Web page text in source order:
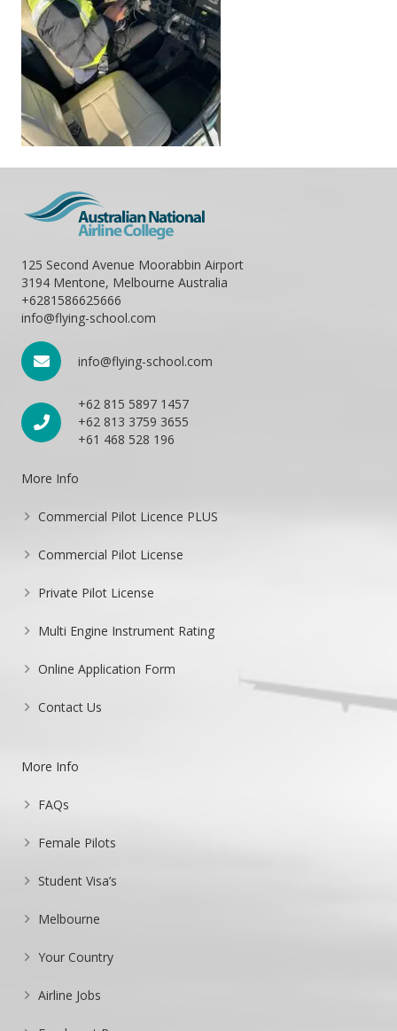
125 Second Avenue Moorabbin Airport
3194 Mentone, Melbourne Australia
+6281586625666
info@flying-school.com
info@flying-school.com
+62 815 5897 1457
+62 813 3759 3655
+61 468 528 196
More Info
Commercial Pilot Licence PLUS
Commercial Pilot License
Private Pilot License
Multi Engine Instrument Rating
Online Application Form
Contact Us
More Info
FAQs
Female Pilots
Student Visa’s
Melbourne
Your Country
Airline Jobs